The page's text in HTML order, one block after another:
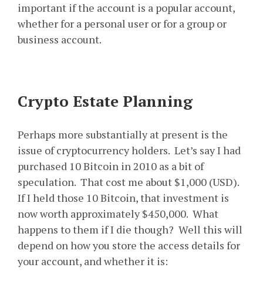
important if the account is a popular account,
whether for a personal user or for a group or
business account.
Crypto Estate Planning
Perhaps more substantially at present is the
issue of cryptocurrency holders. Let’s say I had
purchased 10 Bitcoin in 2010 as a bit of
speculation. That cost me about $1,000 (USD).
If I held those 10 Bitcoin, that investment is
now worth approximately $450,000. What
happens to them if I die though? Well this will
depend on how you store the access details for
your account, and whether it is: